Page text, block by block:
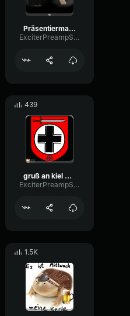
Präsentiermarsch der Marine
ExciterPreampStereo50657
439
gruß an kiel german
ExciterPreampStereo50657
1.5K